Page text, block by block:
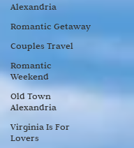
Alexandria
Romantic Getaway
Couples Travel
Romantic
Weekend
Old Town
Alexandria
Virginia Is For
Lovers